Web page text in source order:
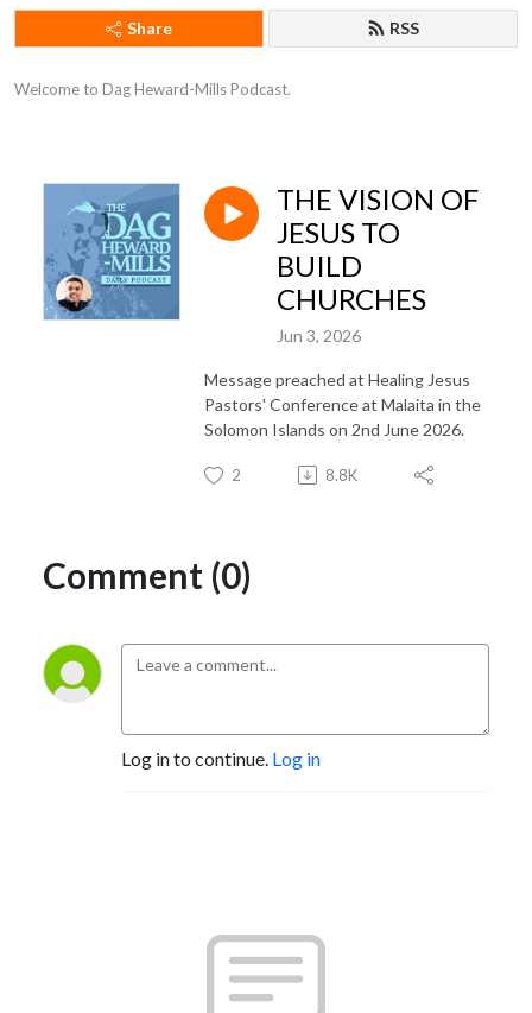
Share RSS
Welcome to Dag Heward-Mills Podcast.
THE VISION OF
JESUS TO
BUILD
CHURCHES
Jun 3, 2026
Message preached at Healing Jesus
Pastors' Conference at Malaita in the
Solomon Islands on 2nd June 2026.
2 8.8K
Comment (0)
Log in to continue. Log in